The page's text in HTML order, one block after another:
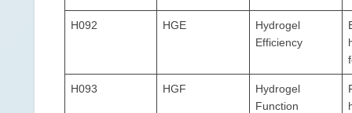
H092 HGE
Hydrogel
Efficiency
H093 HGF
Hydrogel
Function